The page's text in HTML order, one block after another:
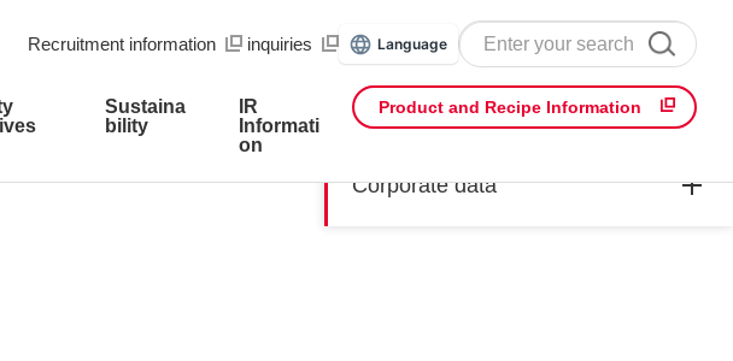
Recruitment information inquiries Language
Sustaina
bility
IR
Informati
on
Product and Recipe Information
Corporate data